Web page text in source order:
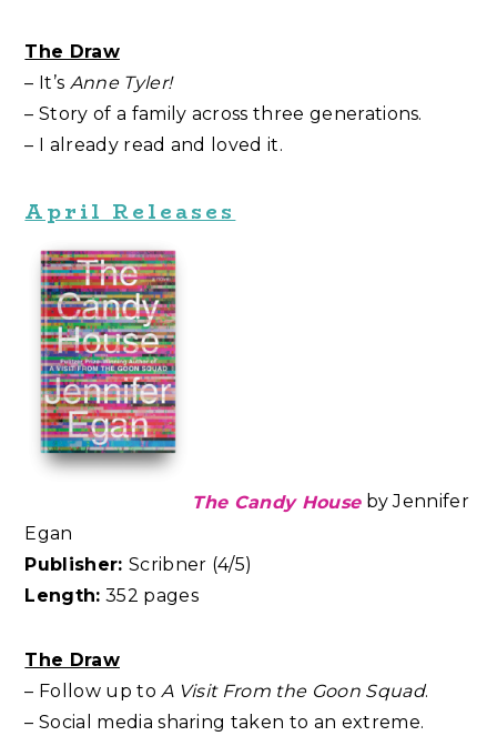
The Draw
– It’s Anne Tyler!
– Story of a family across three generations.
– I already read and loved it.
April Releases
The Candy Houseby Jennifer
Egan
Publisher: Scribner (4/5)
Length: 352 pages
The Draw
– Follow up to A Visit From the Goon Squad.
– Social media sharing taken to an extreme.